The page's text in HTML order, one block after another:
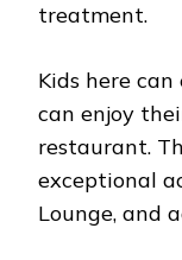
treatment.
Kids here
can enjoy
restaurant.
exceptional
Lounge, and